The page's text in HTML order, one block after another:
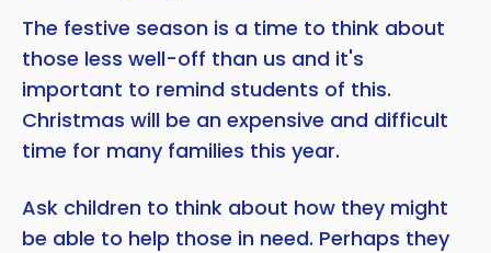
The festive season is a time to think about
those less well-off than us and it's
important to remind students of this.
Christmas will be an expensive and difficult
time for many families this year.
Ask children to think about how they might
be able to help those in need. Perhaps they